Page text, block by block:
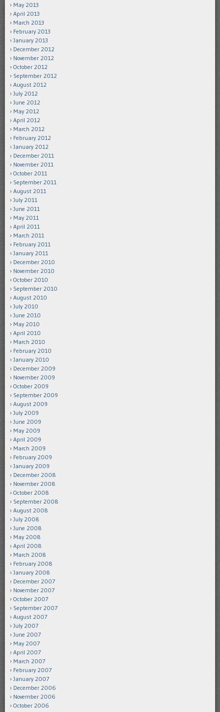
May 2013
April 2013
March 2013
February 2013
January 2013
December 2012
November 2012
October 2012
September 2012
August 2012
July 2012
June 2012
May 2012
April 2012
March 2012
February 2012
January 2012
December 2011
November 2011
October 2011
September 2011
August 2011
July 2011
June 2011
May 2011
April 2011
March 2011
February 2011
January 2011
December 2010
November 2010
October 2010
September 2010
August 2010
July 2010
June 2010
May 2010
April 2010
March 2010
February 2010
January 2010
December 2009
November 2009
October 2009
September 2009
August 2009
July 2009
June 2009
May 2009
April 2009
March 2009
February 2009
January 2009
December 2008
November 2008
October 2008
September 2008
August 2008
July 2008
June 2008
May 2008
April 2008
March 2008
February 2008
January 2008
December 2007
November 2007
October 2007
September 2007
August 2007
July 2007
June 2007
May 2007
April 2007
March 2007
February 2007
January 2007
December 2006
November 2006
October 2006